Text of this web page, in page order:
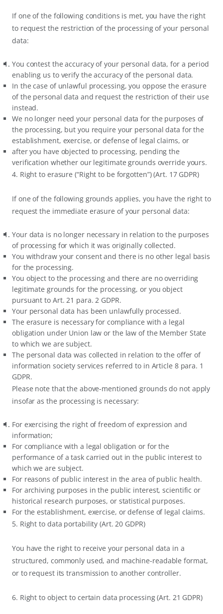
If one of the following conditions is met, you have the right
to request the restriction of the processing of your personal
data:
You contest the accuracy of your personal data, for a period
enabling us to verify the accuracy of the personal data.
In the case of unlawful processing, you oppose the erasure
of the personal data and request the restriction of their use
instead.
We no longer need your personal data for the purposes of
the processing, but you require your personal data for the
establishment, exercise, or defense of legal claims, or
after you have objected to processing, pending the
verification whether our legitimate grounds override yours.
4. Right to erasure (“Right to be forgotten”) (Art. 17 GDPR)
If one of the following grounds applies, you have the right to
request the immediate erasure of your personal data:
Your data is no longer necessary in relation to the purposes
of processing for which it was originally collected.
You withdraw your consent and there is no other legal basis
for the processing.
You object to the processing and there are no overriding
legitimate grounds for the processing, or you object
pursuant to Art. 21 para. 2 GDPR.
Your personal data has been unlawfully processed.
The erasure is necessary for compliance with a legal
obligation under Union law or the law of the Member State
to which we are subject.
The personal data was collected in relation to the offer of
information society services referred to in Article 8 para. 1
GDPR.
Please note that the above-mentioned grounds do not apply
insofar as the processing is necessary:
For exercising the right of freedom of expression and
information;
For compliance with a legal obligation or for the
performance of a task carried out in the public interest to
which we are subject.
For reasons of public interest in the area of public health.
For archiving purposes in the public interest, scientific or
historical research purposes, or statistical purposes.
For the establishment, exercise, or defense of legal claims.
5. Right to data portability (Art. 20 GDPR)
You have the right to receive your personal data in a
structured, commonly used, and machine-readable format,
or to request its transmission to another controller.
6. Right to object to certain data processing (Art. 21 GDPR)